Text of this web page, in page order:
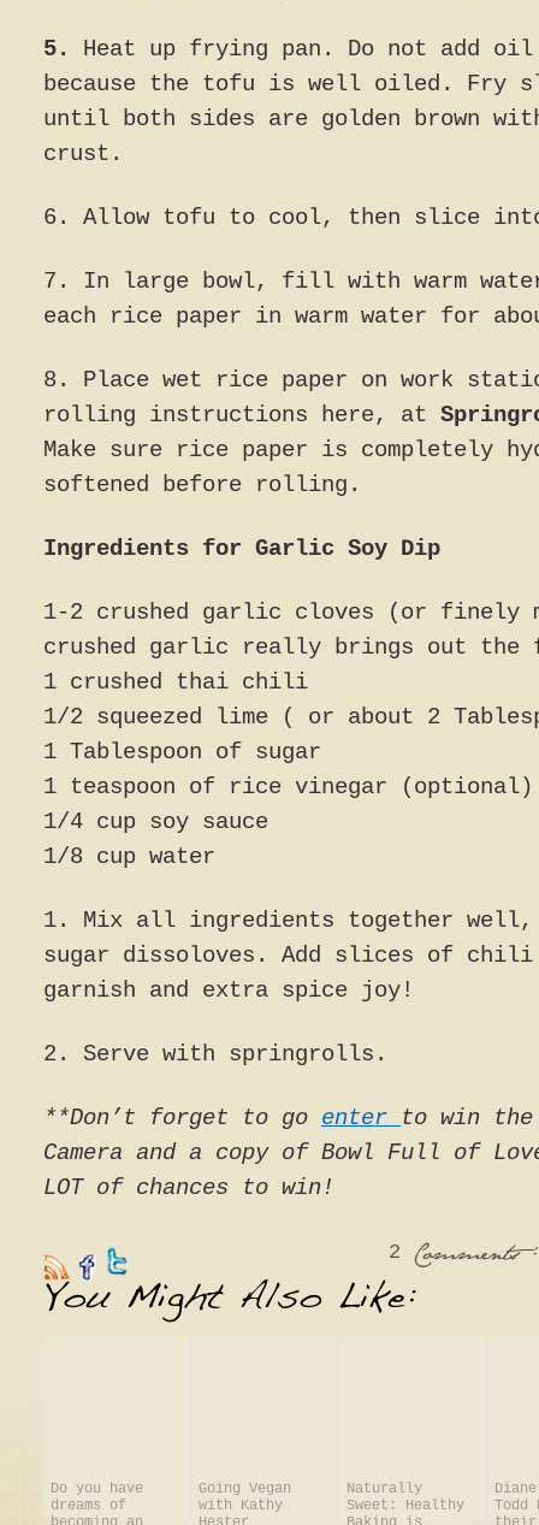
5.
Heat up frying pan. Do not add
because the tofu is well oiled. Fry
until both sides are golden brown
crust.
6. Allow tofu to cool, then slice
7. In large bowl, fill with warm
each rice paper in warm water for
8. Place wet rice paper on work
rolling instructions here, at
Make sure rice paper is completely
softened before rolling.
Ingredients for Garlic Soy Dip
1-2 crushed garlic cloves (or finely
crushed garlic really brings out the
1 crushed thai chili
1/2 squeezed lime ( or about 2
1 Tablespoon of sugar
1 teaspoon of rice vinegar (optional)
1/4 cup soy sauce
1/8 cup water
1. Mix all ingredients together well,
sugar dissoloves. Add slices of
garnish and extra spice joy!
2. Serve with springrolls.
**Don’t forget to go enter to win the
Camera and a copy of Bowl Full of
LOT of chances to win!
2
Do you have
dreams of
Going Vegan
with Kathy
Naturally
Sweet: Healthy
Todd